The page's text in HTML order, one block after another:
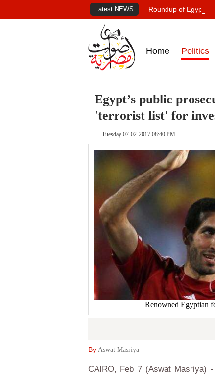
Latest NEWS Roundup of Egypt's
Home Politics
Egypt’s public
'terrorist list' for
Tuesday 07-02-2017 08:40 PM
Renowned Egyptian
By Aswat Masriya
CAIRO, Feb 7 (Aswat Masriya)